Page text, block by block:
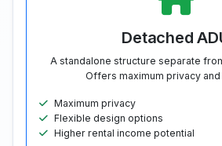
Detached
A standalone structure separate
Offers maximum privacy
Maximum privacy
Flexible design options
Higher rental income potential